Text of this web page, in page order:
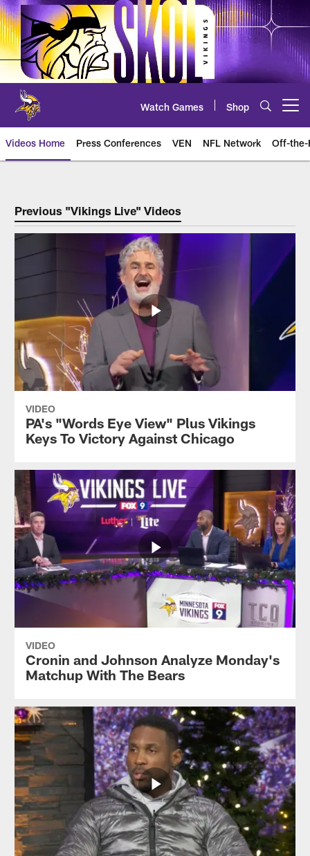
Skip
to
main
content
Watch Games Shop
Videos Home Press Conferences VEN NFL Network Off-the-
Vikings Live
Previous "Vikings Live" Videos
VIDEO
PA's "Words Eye View" Plus Vikings
Keys To Victory Against Chicago
VIDEO
Cronin and Johnson Analyze Monday's
Matchup With The Bears